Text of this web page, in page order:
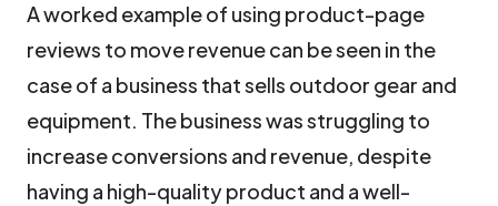
A worked example of using product-page
reviews to move revenue can be seen in the
case of a business that sells outdoor gear and
equipment. The business was struggling to
increase conversions and revenue, despite
having a high-quality product and a well-